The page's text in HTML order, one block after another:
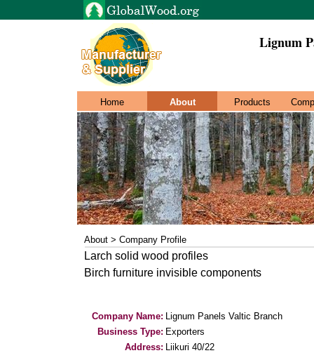
Lignum
Home About Products
About > Company Profile
Larch solid wood profiles
Birch furniture invisible components
Company Name: Lignum Panels Valtic Branch
Business Type: Exporters
Address: Liikuri 40/22